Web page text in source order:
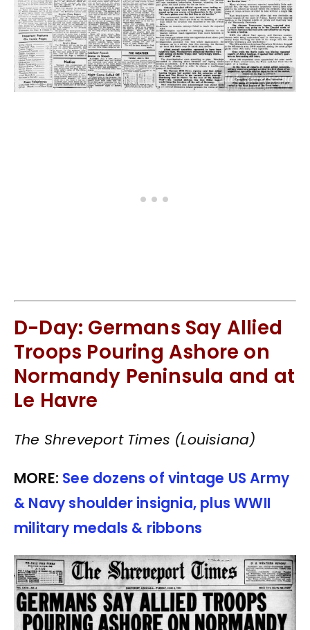
D-Day: Germans Say Allied
Troops Pouring Ashore on
Normandy Peninsula and at
Le Havre
The Shreveport Times (Louisiana)
MORE: See dozens of vintage US Army
& Navy shoulder insignia, plus WWII
military medals & ribbons